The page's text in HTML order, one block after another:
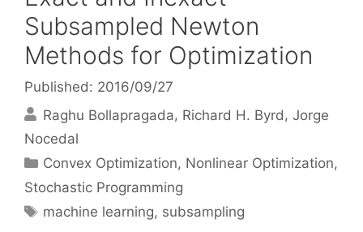
Subsampled Newton
Methods for Optimization
Published: 2016/09/27
Raghu Bollapragada Richard H. Byrd
Jorge
Nocedal
Categories
Convex Optimization, Nonlinear Optimization,
Stochastic Programming
Tags
machine learning, subsampling